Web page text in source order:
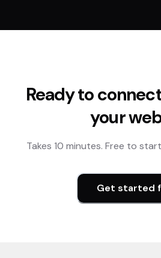
Ready to
your
Takes 10 minutes. Free to
Get started